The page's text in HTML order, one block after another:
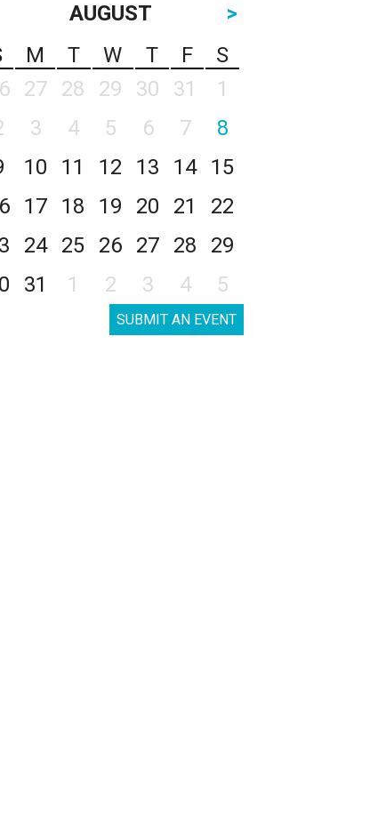
AUGUST
>
M T W T F
S
27 28 29 30 31
1
3 4 5 6 7
8
10 11 12 13 14
15
17 18 19 20 21
22
24 25 26 27 28
29
31 1 2 3 4 5
SUBMIT AN EVENT